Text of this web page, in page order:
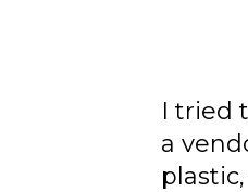
I tried
a